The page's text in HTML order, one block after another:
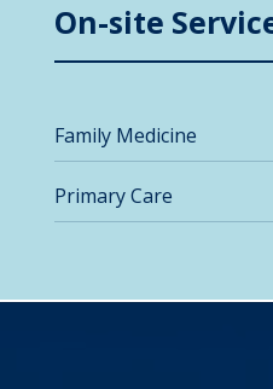
On-site
Family Medicine
Primary Care